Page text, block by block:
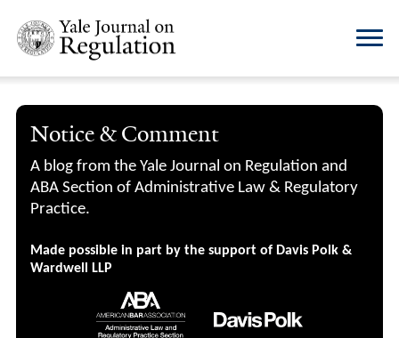
Notice & Comment
A blog from the Yale Journal on Regulation and
ABA Section of Administrative Law & Regulatory
Practice.
Made possible in part by the support of Davis Polk &
Wardwell LLP